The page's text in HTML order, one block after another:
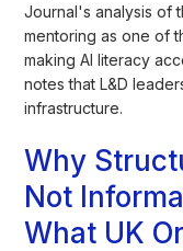
Journal's analysis of
mentoring as one of
making AI literacy
notes that L&D
infrastructure.
Why
Not
What UK